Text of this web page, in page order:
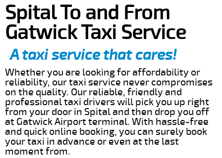
Spital To and From
Gatwick Taxi Service
A taxi service that cares!
Whether you are looking for affordability or
reliability, our taxi service never compromises
on the quality. Our reliable, friendly and
professional taxi drivers will pick you up right
from your door in Spital and then drop you off
at Gatwick Airport terminal. With hassle-free
and quick online booking, you can surely book
your taxi in advance or even at the last
moment from.